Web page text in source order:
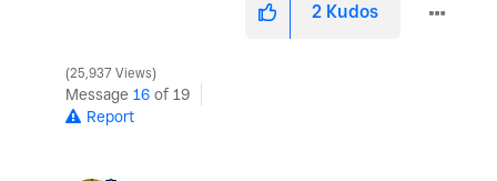
2 Kudos
25,937 Views
Message 16 of 19
Report